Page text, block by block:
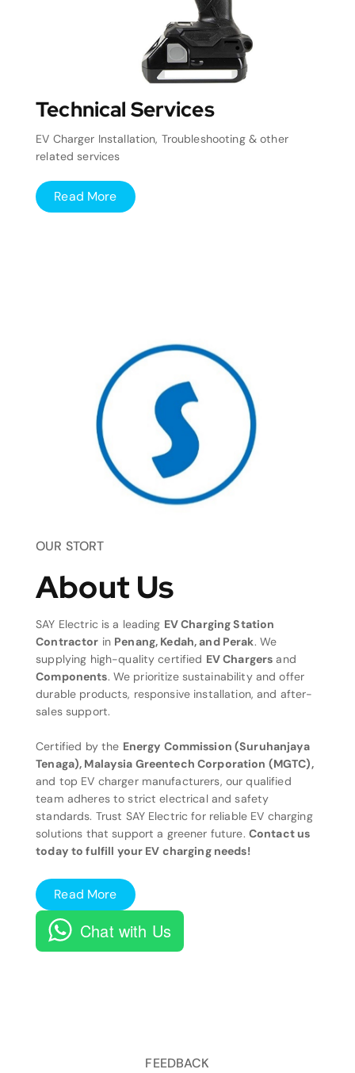
Technical Services
EV Charger Installation, Troubleshooting & other
related services
Read More
OUR STORT
About Us
SAY Electric is a leading EV Charging Station
Contractor in Penang, Kedah, and Perak. We
supplying high-quality certified EV Chargers and
Components. We prioritize sustainability and offer
durable products, responsive installation, and after-
sales support.
Certified by the Energy Commission (Suruhanjaya
Tenaga), Malaysia Greentech Corporation (MGTC),
and top EV charger manufacturers, our qualified
team adheres to strict electrical and safety
standards. Trust SAY Electric for reliable EV charging
solutions that support a greener future. Contact us
today to fulfill your EV charging needs!
Read More
Chat with Us
FEEDBACK